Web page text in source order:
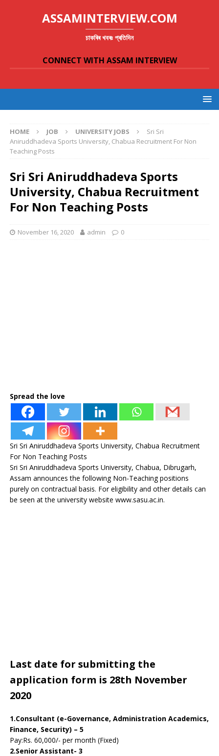
ASSAMINTERVIEW.COM
চাকৰিৰ খবৰঃ প্ৰতিদিন
CONNECT WITH ASSAM INTERVIEW
HOME JOB UNIVERSITY JOBS
Sri Sri
Aniruddhadeva Sports University, Chabua Recruitment For Non
Teaching Posts
Sri Sri Aniruddhadeva Sports
University, Chabua Recruitment
For Non Teaching Posts
November 16, 2020 admin 0
Spread the love
Sri Sri Aniruddhadeva Sports University, Chabua Recruitment
For Non Teaching Posts
Sri Sri Aniruddhadeva Sports University, Chabua, Dibrugarh,
Assam announces the following Non-Teaching positions
purely on contractual basis. For eligibility and other details can
be seen at the university website www.sasu.ac.in.
Last date for submitting the
application form is 28th November
2020
1.Consultant (e-Governance, Administration Academics,
Finance, Security) – 5
Pay:Rs. 60,000/- per month (Fixed)
2.Senior Assistant- 3